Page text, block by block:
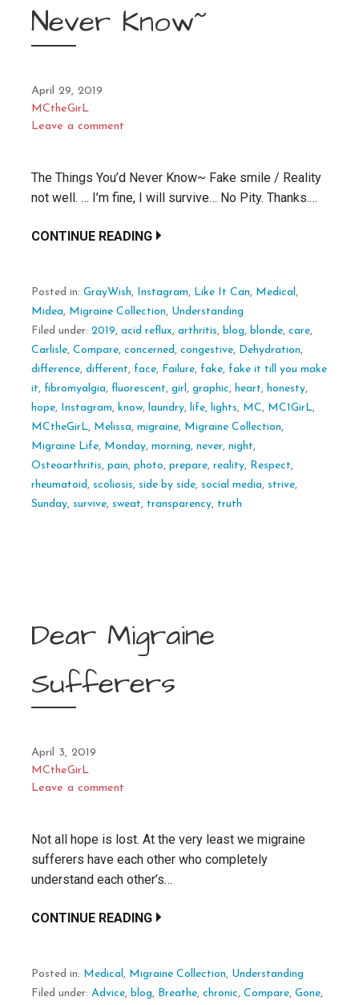
Never Know~
April 29, 2019
MCtheGirL
Leave a comment
The Things You’d Never Know~ Fake smile / Reality
not well. … I’m fine, I will survive… No Pity. Thanks.…
CONTINUE READING
Posted in: GrayWish, Instagram, Like It Can, Medical ,
Midea, Migraine Collection, Understanding
Filed under: 2019, acid reflux, arthritis, blog, blonde, care,
Carlisle, Compare, concerned , congestive, Dehydration,
difference, different, face, Failure, fake, fake it till you make
it, fibromyalgia, fluorescent, girl , graphic, heart, honesty,
hope, Instagram, know, laundry, life, lights, MC, MC1GirL,
MCtheGirL, Melissa, migraine, Migraine Collection,
Migraine Life, Monday, morning, never, night,
Osteoarthritis, pain, photo, prepare, reality, Respect,
rheumatoid , scoliosis, side by side, social media, strive,
Sunday, survive, sweat, transparency, truth
Dear Migraine
Sufferers
April 3, 2019
MCtheGirL
Leave a comment
Not all hope is lost. At the very least we migraine
sufferers have each other who completely
understand each other’s…
CONTINUE READING
Posted in: Medical , Migraine Collection, Understanding
Filed under: Advice, blog, Breathe, chronic, Compare, Gone,